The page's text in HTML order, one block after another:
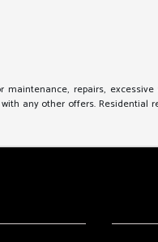
repairs,
any other offers. Residential